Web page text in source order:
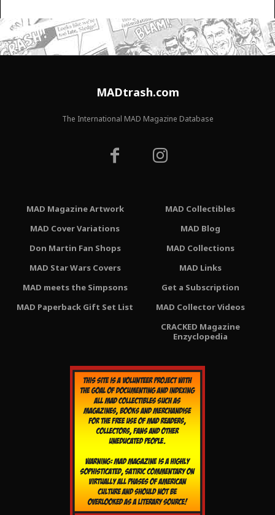
MADtrash.com
The International MAD Magazine Database
MAD Magazine Artwork
MAD Cover Variations
Don Martin Fan Shops
MAD Star Wars Covers
MAD meets the Simpsons
MAD Paperback Gift Set List
MAD Collectibles
MAD Blog
MAD Collections
MAD Links
Get a Subscription
MAD Collector Videos
CRACKED Magazine
Enzyclopedia